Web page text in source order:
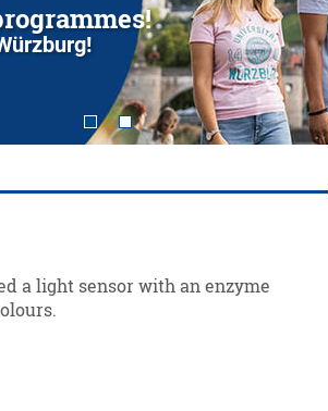
a light sensor with an enzyme